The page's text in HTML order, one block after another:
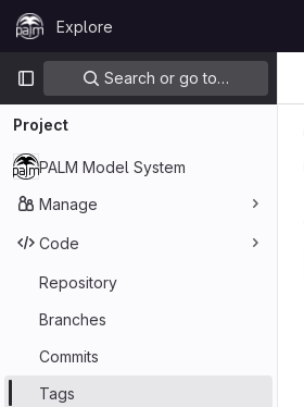
Skip to content
GitLabExplore
Primary navigation
Search or go to…
Project
PALM Model System
Manage
Code
Repository
Branches
Commits
Tags